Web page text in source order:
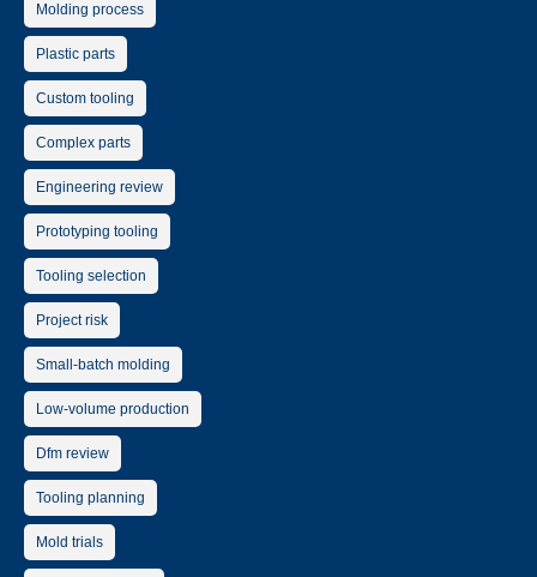
Molding process
Plastic parts
Custom tooling
Complex parts
Engineering review
Prototyping tooling
Tooling selection
Project risk
Small-batch molding
Low-volume production
Dfm review
Tooling planning
Mold trials